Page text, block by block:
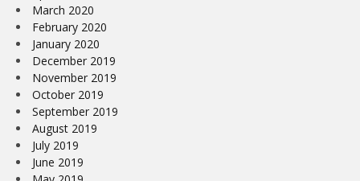
March 2020
February 2020
January 2020
December 2019
November 2019
October 2019
September 2019
August 2019
July 2019
June 2019